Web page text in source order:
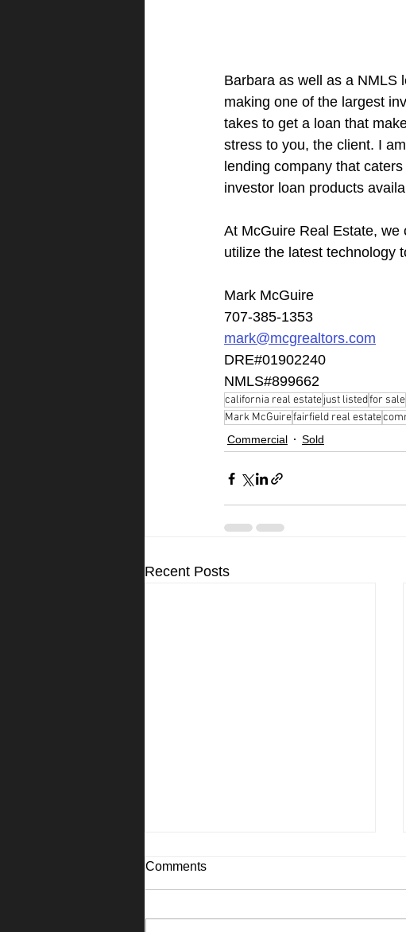
Barbara as well as a NMLS
making one of the largest
takes to get a loan that
stress to you, the client. I
lending company that
investor loan products
At McGuire Real Estate,
utilize the latest technology
Mark McGuire
707-385-1353
mark@mcgrealtors.com
DRE#01902240
NMLS#899662
california real estatejust listedfor sale
Mark McGuirefairfield real estate
Commercial Sold
Recent Posts
Comments